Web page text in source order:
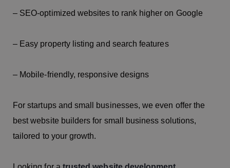
– SEO-optimized websites to rank higher on Google
– Easy property listing and search features
– Mobile-friendly, responsive designs
For startups and small businesses, we even offer the
best website builders for small business solutions,
tailored to your growth.